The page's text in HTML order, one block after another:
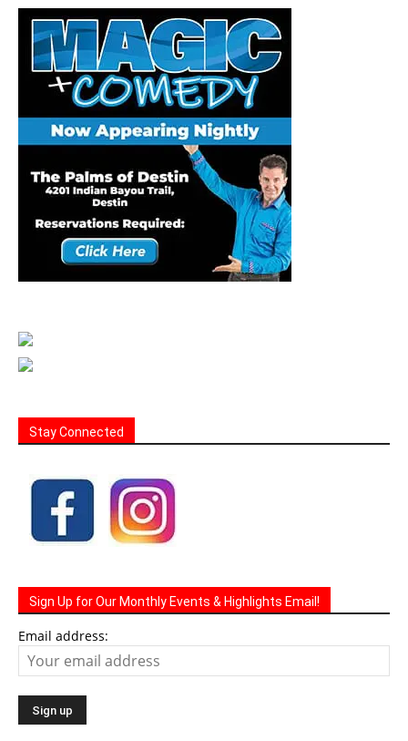
Stay Connected
Sign Up for Our Monthly Events & Highlights Email!
Email address: